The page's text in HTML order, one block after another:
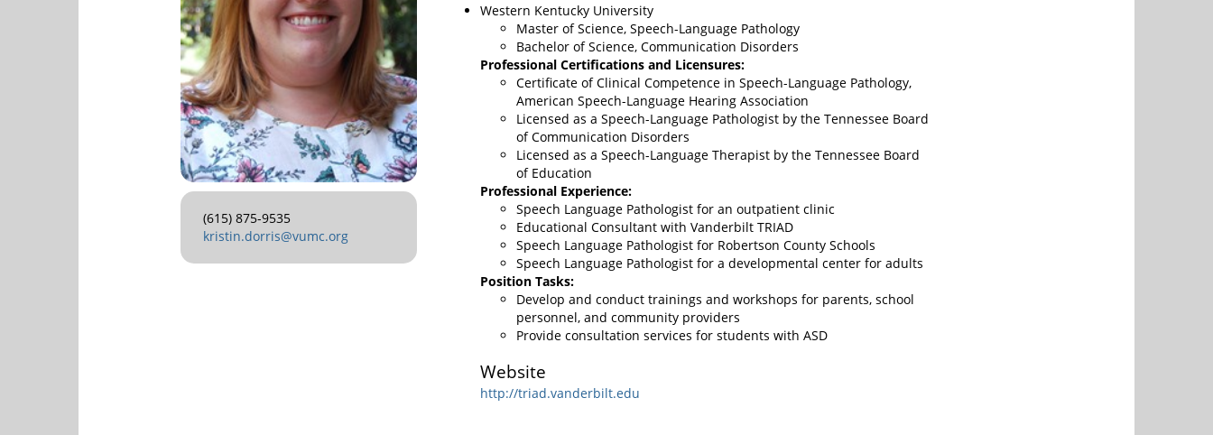
(615) 875-9535
kristin.dorris@vumc.org
Western Kentucky University
Master of Science, Speech-Language Pathology
Bachelor of Science, Communication Disorders
Professional Certifications and Licensures:
Certificate of Clinical Competence in Speech-Language Pathology,
American Speech-Language Hearing Association
Licensed as a Speech-Language Pathologist by the Tennessee Board
of Communication Disorders
Licensed as a Speech-Language Therapist by the Tennessee Board
of Education
Professional Experience:
Speech Language Pathologist for an outpatient clinic
Educational Consultant with Vanderbilt TRIAD
Speech Language Pathologist for Robertson County Schools
Speech Language Pathologist for a developmental center for adults
Position Tasks:
Develop and conduct trainings and workshops for parents, school
personnel, and community providers
Provide consultation services for students with ASD
Website
http://triad.vanderbilt.edu